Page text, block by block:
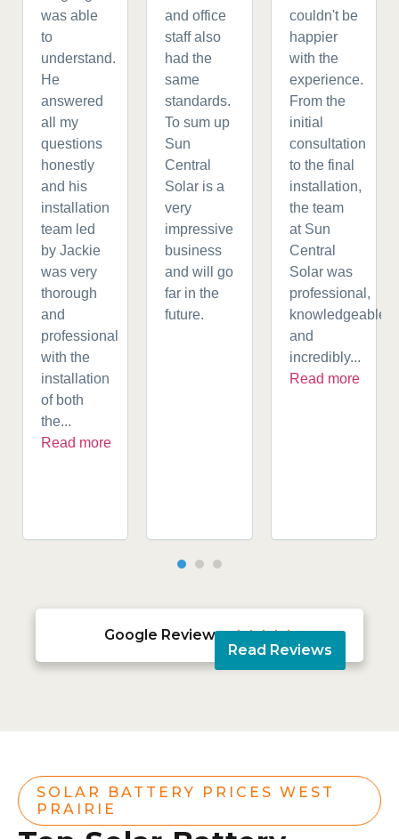
was able
to
understand.
He
answered
all my
questions
honestly
and his
installation
team led
by Jackie
was very
thorough
and
professional
with the
installation
of both
the...
Read more
and office
staff also
had the
same
standards.
To sum up
Sun
Central
Solar is a
very
impressive
business
and will go
far in the
future.
couldn't be
happier
with the
experience.
From the
initial
consultation
to the final
installation,
the team
at Sun
Central
Solar was
professional,
knowledgeable,
and
incredibly...
Read more
Google Reviews 
Read Reviews
SOLAR BATTERY PRICES WEST
PRAIRIE